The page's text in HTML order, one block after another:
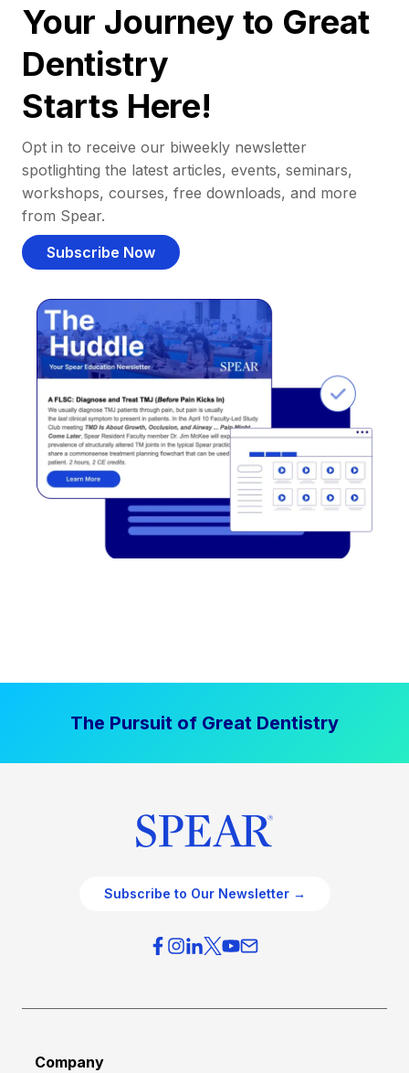
Your Journey to Great
Dentistry
Starts Here!
Opt in to receive our biweekly newsletter
spotlighting the latest articles, events, seminars,
workshops, courses, free downloads, and more
from Spear.
Subscribe Now
The Pursuit of Great Dentistry
Subscribe to Our Newsletter →
Company